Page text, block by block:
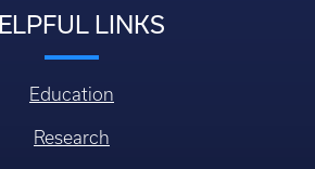
LINKS
Education
Research